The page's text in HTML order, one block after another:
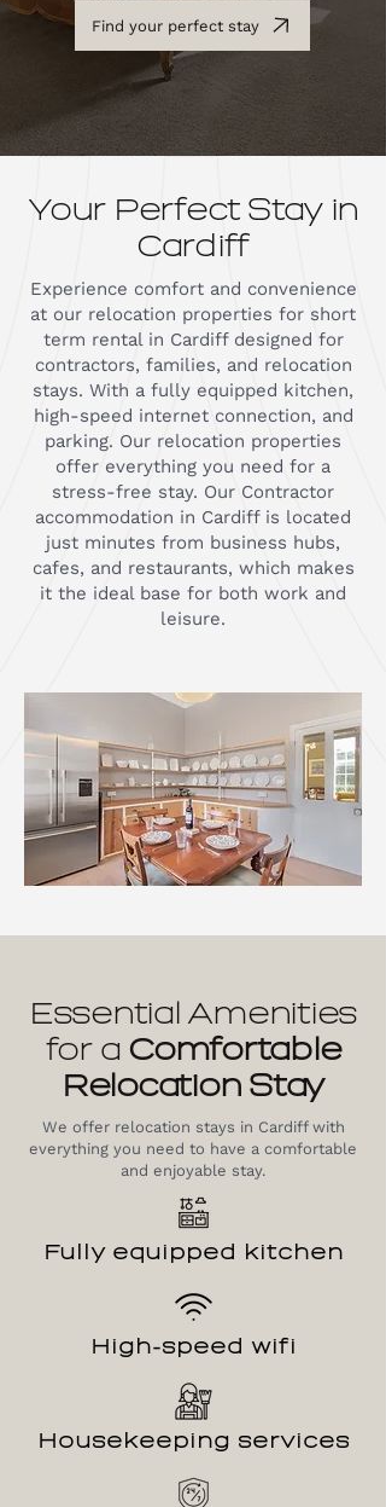
Find your perfect stay
Your Perfect Stay in
Cardiff
Experience comfort and convenience
at our relocation properties for short
term rental in Cardiff designed for
contractors, families, and relocation
stays. With a fully equipped kitchen,
high-speed internet connection, and
parking. Our relocation properties
offer everything you need for a
stress-free stay. Our Contractor
accommodation in Cardiff is located
just minutes from business hubs,
cafes, and restaurants, which makes
it the ideal base for both work and
leisure.
Essential Amenities
for a Comfortable
RelocationStay
We offer relocation stays in Cardiff with
everything you need to have a comfortable
and enjoyable stay.
Fully equipped kitchen
High-speed wifi
Housekeeping services